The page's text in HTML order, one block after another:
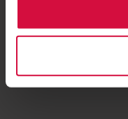
Follow us